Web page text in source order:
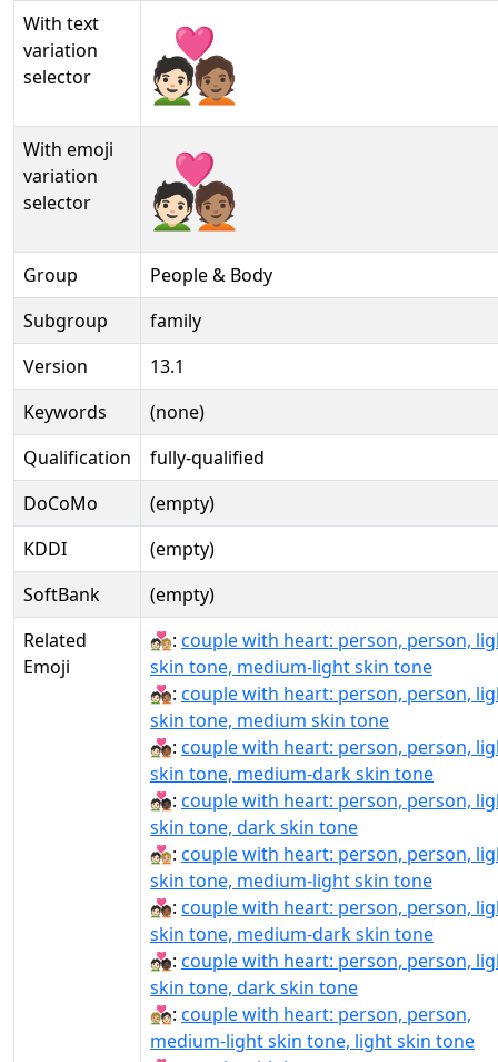
With text
variation
selector
🧑🏻‍❤️‍🧑🏽︎
With emoji
variation
selector
🧑🏻‍❤️‍🧑🏽️
Group
People & Body
Subgroup
family
Version
13.1
Keywords
(none)
Qualification
fully-qualified
DoCoMo
(empty)
KDDI
(empty)
SoftBank
(empty)
Related
Emoji
🧑🏻‍❤‍🧑🏼: couple with heart: person, person,
skin tone, medium-light skin tone
🧑🏻‍❤‍🧑🏽: couple with heart: person, person,
skin tone, medium skin tone
🧑🏻‍❤‍🧑🏾: couple with heart: person, person,
skin tone, medium-dark skin tone
🧑🏻‍❤‍🧑🏿: couple with heart: person, person,
skin tone, dark skin tone
🧑🏻‍❤️‍🧑🏼: couple with heart: person, person,
skin tone, medium-light skin tone
🧑🏻‍❤️‍🧑🏾: couple with heart: person, person,
skin tone, medium-dark skin tone
🧑🏻‍❤️‍🧑🏿: couple with heart: person, person,
skin tone, dark skin tone
🧑🏼‍❤‍🧑🏻: couple with heart: person, person,
medium-light skin tone, light skin tone